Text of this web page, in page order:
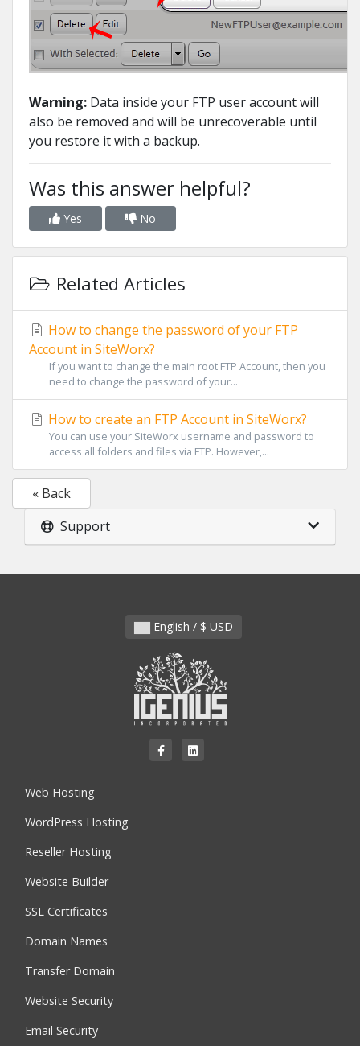
Warning: Data inside your FTP user account will
also be removed and will be unrecoverable until
you restore it with a backup.
Was this answer helpful?
Yes No
Related Articles
How to change the password of your FTP
Account in SiteWorx?
If you want to change the main root FTP Account, then you
need to change the password of your...
How to create an FTP Account in SiteWorx?
You can use your SiteWorx username and password to
access all folders and files via FTP. However,...
« Back
Support
English / $ USD
Web Hosting
WordPress Hosting
Reseller Hosting
Website Builder
SSL Certificates
Domain Names
Transfer Domain
Website Security
Email Security